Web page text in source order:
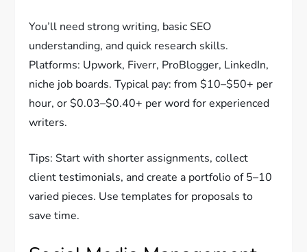
You’ll need strong writing, basic SEO
understanding, and quick research skills.
Platforms: Upwork, Fiverr, ProBlogger, LinkedIn,
niche job boards. Typical pay: from $10–$50+ per
hour, or $0.03–$0.40+ per word for experienced
writers.
Tips: Start with shorter assignments, collect
client testimonials, and create a portfolio of 5–10
varied pieces. Use templates for proposals to
save time.